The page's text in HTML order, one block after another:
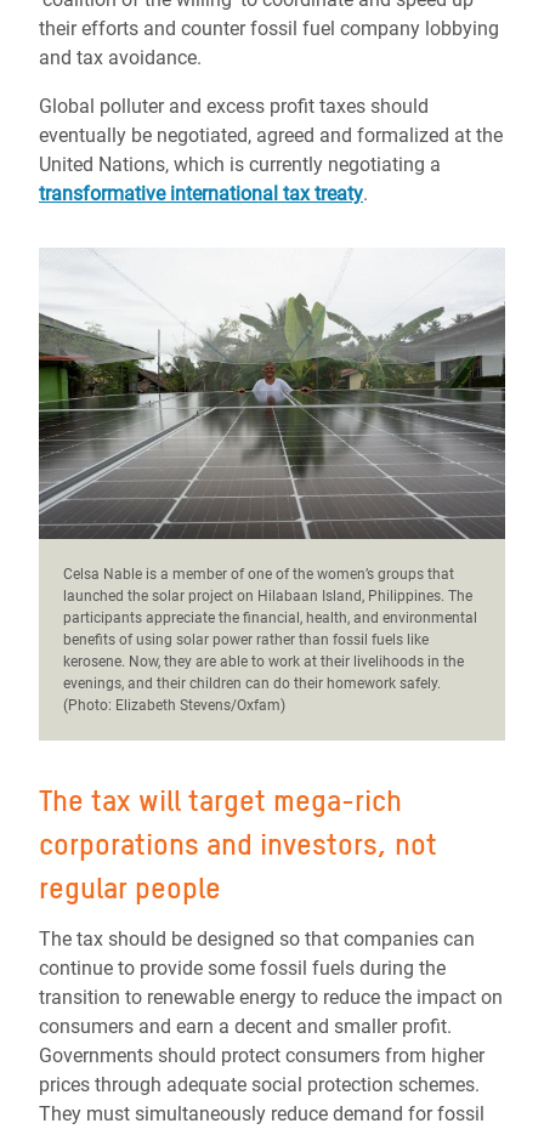
their efforts and counter fossil fuel company lobbying
and tax avoidance.
Global polluter and excess profit taxes should
eventually be negotiated, agreed and formalized at the
United Nations, which is currently negotiating a
transformative international tax treaty.
Celsa Nable is a member of one of the women’s groups that
launched the solar project on Hilabaan Island, Philippines. The
participants appreciate the financial, health, and environmental
benefits of using solar power rather than fossil fuels like
kerosene. Now, they are able to work at their livelihoods in the
evenings, and their children can do their homework safely.
(Photo: Elizabeth Stevens/Oxfam)
The tax will target mega-rich
corporations and investors, not
regular people
The tax should be designed so that companies can
continue to provide some fossil fuels during the
transition to renewable energy to reduce the impact on
consumers and earn a decent and smaller profit.
Governments should protect consumers from higher
prices through adequate social protection schemes.
They must simultaneously reduce demand for fossil